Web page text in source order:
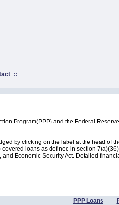
::
Program(PPP) and the Federal
by clicking on the label at the head of
loans as defined in section
Economic Security Act. Detailed
PPP Loans